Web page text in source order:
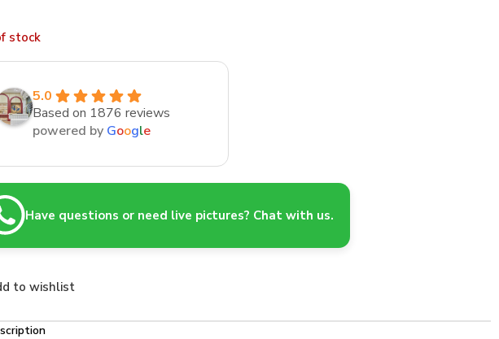
stock
5.0
Based on 1876 reviews
powered by Google
Have questions or need live pictures? Chat with us.
to wishlist